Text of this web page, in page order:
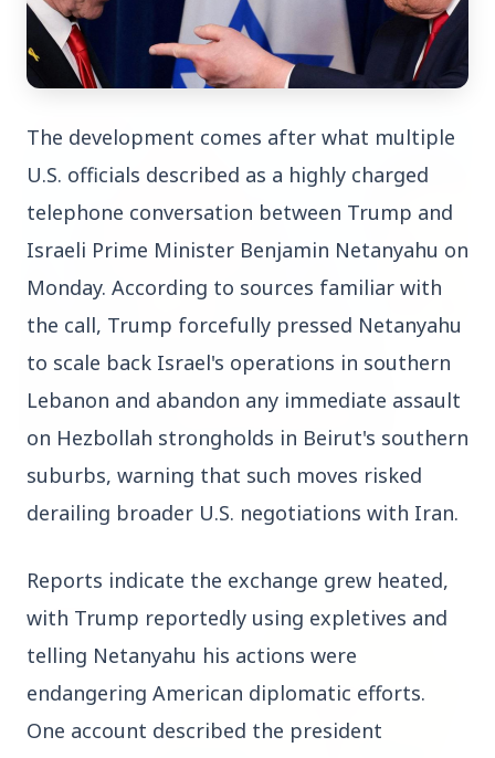
Top Stories
TOP STORIES
3 Jul 2026
Bombay High Court Strongly Defends Right to
Protest, Quashes Externment Order Against
FEATURED
The development comes after what multiple
U.S. officials described as a highly charged
telephone conversation between Trump and
Israeli Prime Minister Benjamin Netanyahu on
Monday. According to sources familiar with
the call, Trump forcefully pressed Netanyahu
to scale back Israel's operations in southern
Lebanon and abandon any immediate assault
on Hezbollah strongholds in Beirut's southern
suburbs, warning that such moves risked
derailing broader U.S. negotiations with Iran.
Reports indicate the exchange grew heated,
with Trump reportedly using expletives and
telling Netanyahu his actions were
endangering American diplomatic efforts.
One account described the president